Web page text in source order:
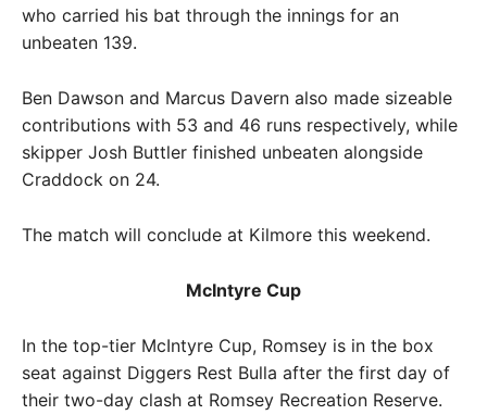
who carried his bat through the innings for an
unbeaten 139.
Ben Dawson and Marcus Davern also made sizeable
contributions with 53 and 46 runs respectively, while
skipper Josh Buttler finished unbeaten alongside
Craddock on 24.
The match will conclude at Kilmore this weekend.
McIntyre Cup
In the top-tier McIntyre Cup, Romsey is in the box
seat against Diggers Rest Bulla after the first day of
their two-day clash at Romsey Recreation Reserve.